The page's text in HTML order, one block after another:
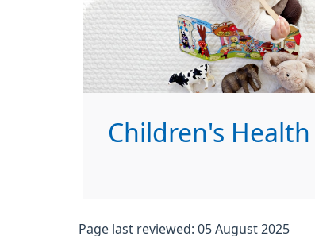
Children's Health
Page last reviewed: 05 August 2025